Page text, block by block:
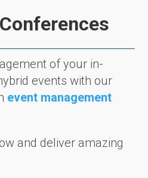
of your in-
events with our
event management
and deliver amazing